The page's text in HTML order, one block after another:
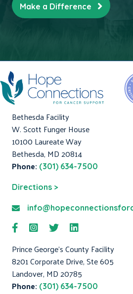
Make a Difference
Bethesda Facility
W. Scott Funger House
10100 Laureate Way
Bethesda, MD 20814
Phone: (301) 634-7500
Directions >
Prince George's County Facility
8201 Corporate Drive, Ste 605
Landover, MD 20785
Phone: (301) 634-7500